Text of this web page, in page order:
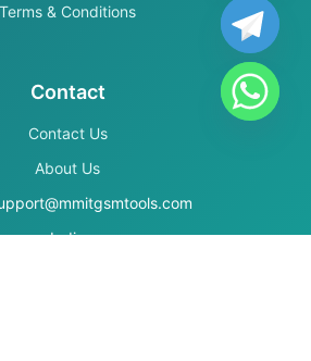
Terms & Conditions
Contact
Contact Us
About Us
India